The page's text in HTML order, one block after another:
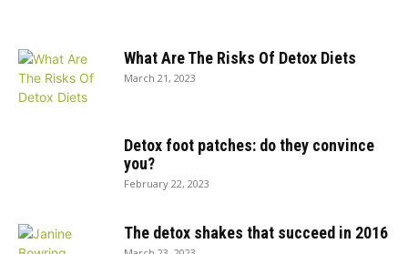
What Are The Risks Of Detox Diets
March 21, 2023
Detox foot patches: do they convince
you?
February 22, 2023
The detox shakes that succeed in 2016